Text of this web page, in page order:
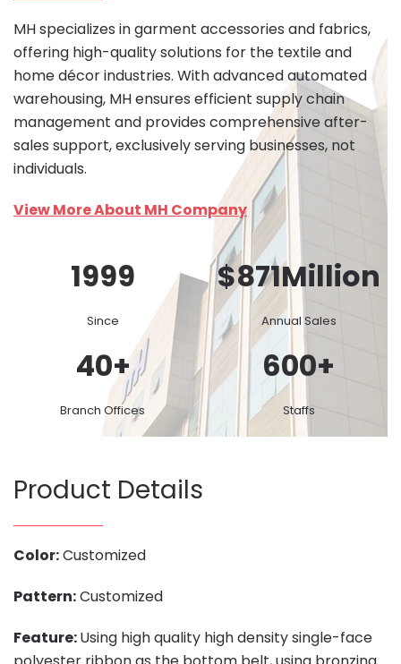
MH specializes in garment accessories and fabrics,
offering high-quality solutions for the textile and
home décor industries. With advanced automated
warehousing, MH ensures efficient supply chain
management and provides comprehensive after-
sales support, exclusively serving businesses, not
individuals.
View More About MH Company
1999
Since
$871Million
Annual Sales
40+
Branch Offices
600+
Staffs
Product Details
Color:Customized
Pattern:Customized
Feature:Using high quality high density single-face